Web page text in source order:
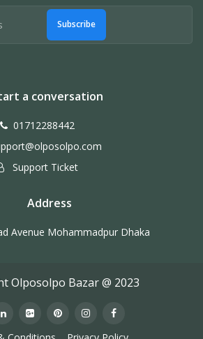
Subscribe
a conversation
01712288442
Support Ticket
Address
Avenue Mohammadpur Dhaka
Olposolpo Bazar @ 2023